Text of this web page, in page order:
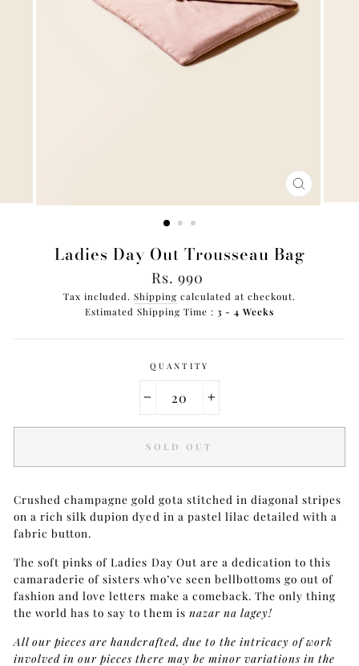
CLOSE
(ESC)
Ladies Day Out Trousseau Bag
Regular
price
Rs. 990
Tax included. Shipping calculated at checkout.
Estimated Shipping Time :3 - 4 Weeks
QUANTITY
SOLD OUT
Crushed champagne gold gota stitched in diagonal stripes
on a rich silk dupion dyed in a pastel lilac detailed with a
fabric button.
The soft pinks of Ladies Day Out are a dedication to this
camaraderie of sisters who’ve seen bellbottoms go out of
fashion and love letters make a comeback. The only thing
the world has to say to them is nazar na lagey!
All our pieces are handcrafted, due to the intricacy of work
involved in our pieces there may be minor variations in the